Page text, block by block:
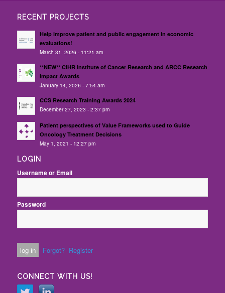
RECENT PROJECTS
Help improve patient and public engagement in economic
evaluations!
March 31, 2026 - 11:21 am
**NEW** CIHR Institute of Cancer Research and ARCC Research
Impact Awards
January 14, 2026 - 7:54 am
CCS Research Training Awards 2024
December 27, 2023 - 2:37 pm
Patient perspectives of Value Frameworks used to Guide
Oncology Treatment Decisions
May 1, 2021 - 12:27 pm
LOGIN
Username or Email
Password
Forgot? Register
CONNECT WITH US!